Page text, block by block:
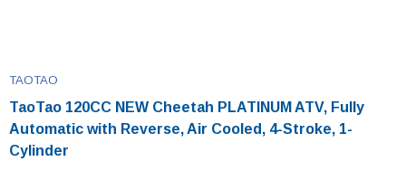
TAOTAO
TaoTao 120CC NEW Cheetah PLATINUM ATV, Fully
Automatic with Reverse, Air Cooled, 4-Stroke, 1-
Cylinder